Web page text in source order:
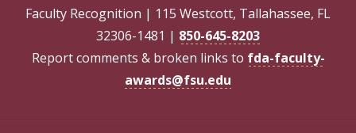
Faculty Recognition | 115 Westcott, Tallahassee, FL
32306-1481 | 850-645-8203
Report comments & broken links to fda-faculty-
awards@fsu.edu